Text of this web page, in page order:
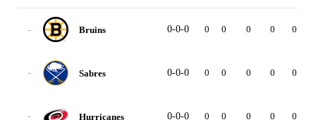
- Bruins 0-0-0 0 0 0 0 0
- Sabres 0-0-0 0 0 0 0 0
- Hurricanes 0-0-0 0 0 0 0 0